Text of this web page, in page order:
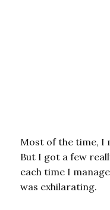
Most of the time, I
But I got a few
each time I
was exhilarating.